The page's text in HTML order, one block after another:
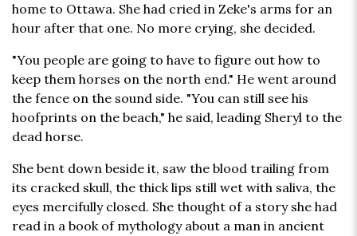
home to Ottawa. She had cried in Zeke's arms for an
hour after that one. No more crying, she decided.
"You people are going to have to figure out how to
keep them horses on the north end." He went around
the fence on the sound side. "You can still see his
hoofprints on the beach," he said, leading Sheryl to the
dead horse.
She bent down beside it, saw the blood trailing from
its cracked skull, the thick lips still wet with saliva, the
eyes mercifully closed. She thought of a story she had
read in a book of mythology about a man in ancient